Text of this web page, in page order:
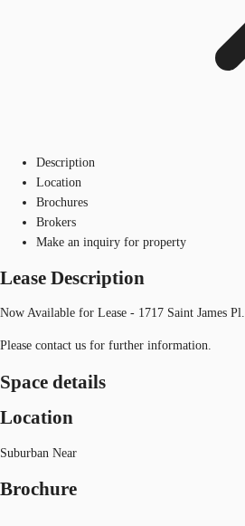
Description
Location
Brochures
Brokers
Make an inquiry for property
Lease Description
Now Available for Lease - 1717 Saint James Pl.
Please contact us for further information.
Space details
Location
Suburban Near
Brochure